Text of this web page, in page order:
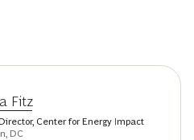
Fitz
Center for Energy Impact
DC